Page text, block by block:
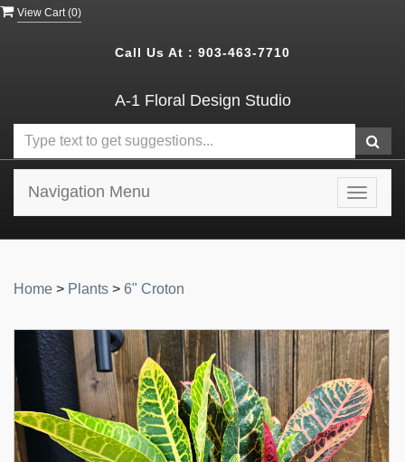
View Cart (0)
Call Us At : 903-463-7710
A-1 Floral Design Studio
Toggle
Navigation Menu
Home > Plants > 6" Croton